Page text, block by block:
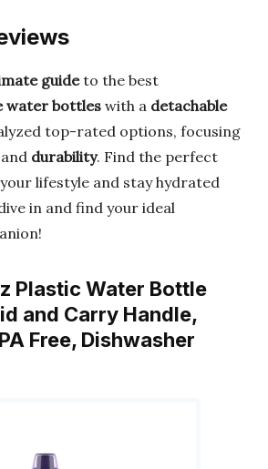
guideto the best
water bottles with a detachable
top-rated options, focusing
durability. Find the perfect
lifestyle and stay hydrated
in and find your ideal
Plastic Water Bottle
and Carry Handle,
Free, Dishwasher